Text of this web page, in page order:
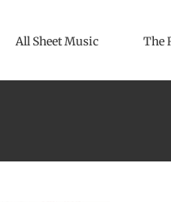
All Sheet Music The